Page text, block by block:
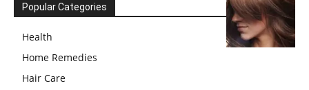
Popular Categories
Health
Home Remedies
Hair Care